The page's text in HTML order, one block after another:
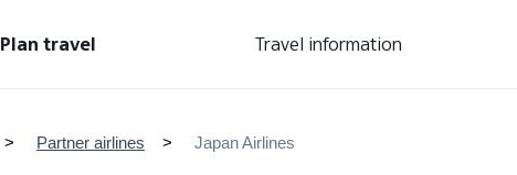
Plan travel Travel information
Partner airlines Japan Airlines